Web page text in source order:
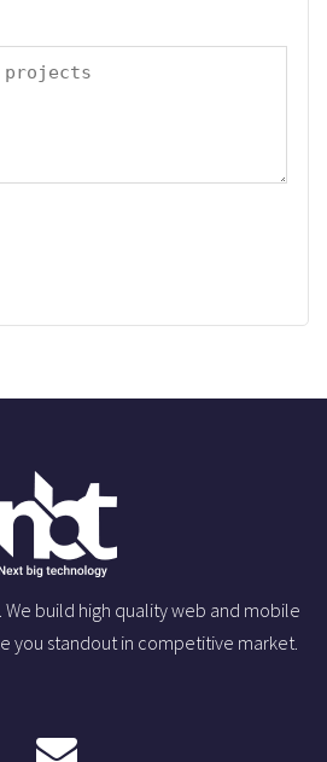
We build high quality web and mobile
you standout in competitive market.